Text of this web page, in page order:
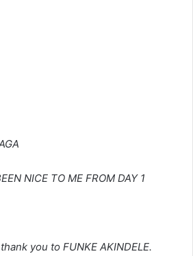
NICE TO ME FROM DAY 1
you to FUNKE AKINDELE.